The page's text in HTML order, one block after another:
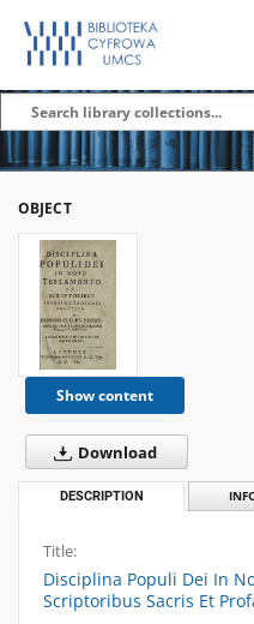
OBJECT
Show content
Download
DESCRIPTION
Title:
Disciplina Populi Dei In
Scriptoribus Sacris Et